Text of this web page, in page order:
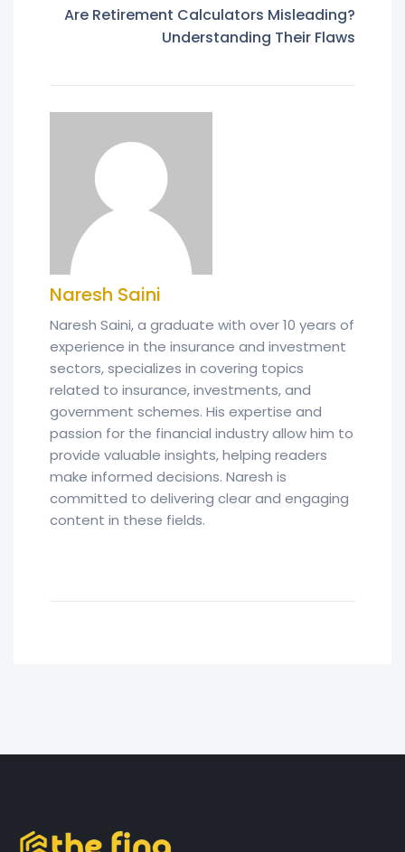
Are Retirement Calculators Misleading?
Understanding Their Flaws
Naresh Saini
Naresh Saini, a graduate with over 10 years of
experience in the insurance and investment
sectors, specializes in covering topics
related to insurance, investments, and
government schemes. His expertise and
passion for the financial industry allow him to
provide valuable insights, helping readers
make informed decisions. Naresh is
committed to delivering clear and engaging
content in these fields.